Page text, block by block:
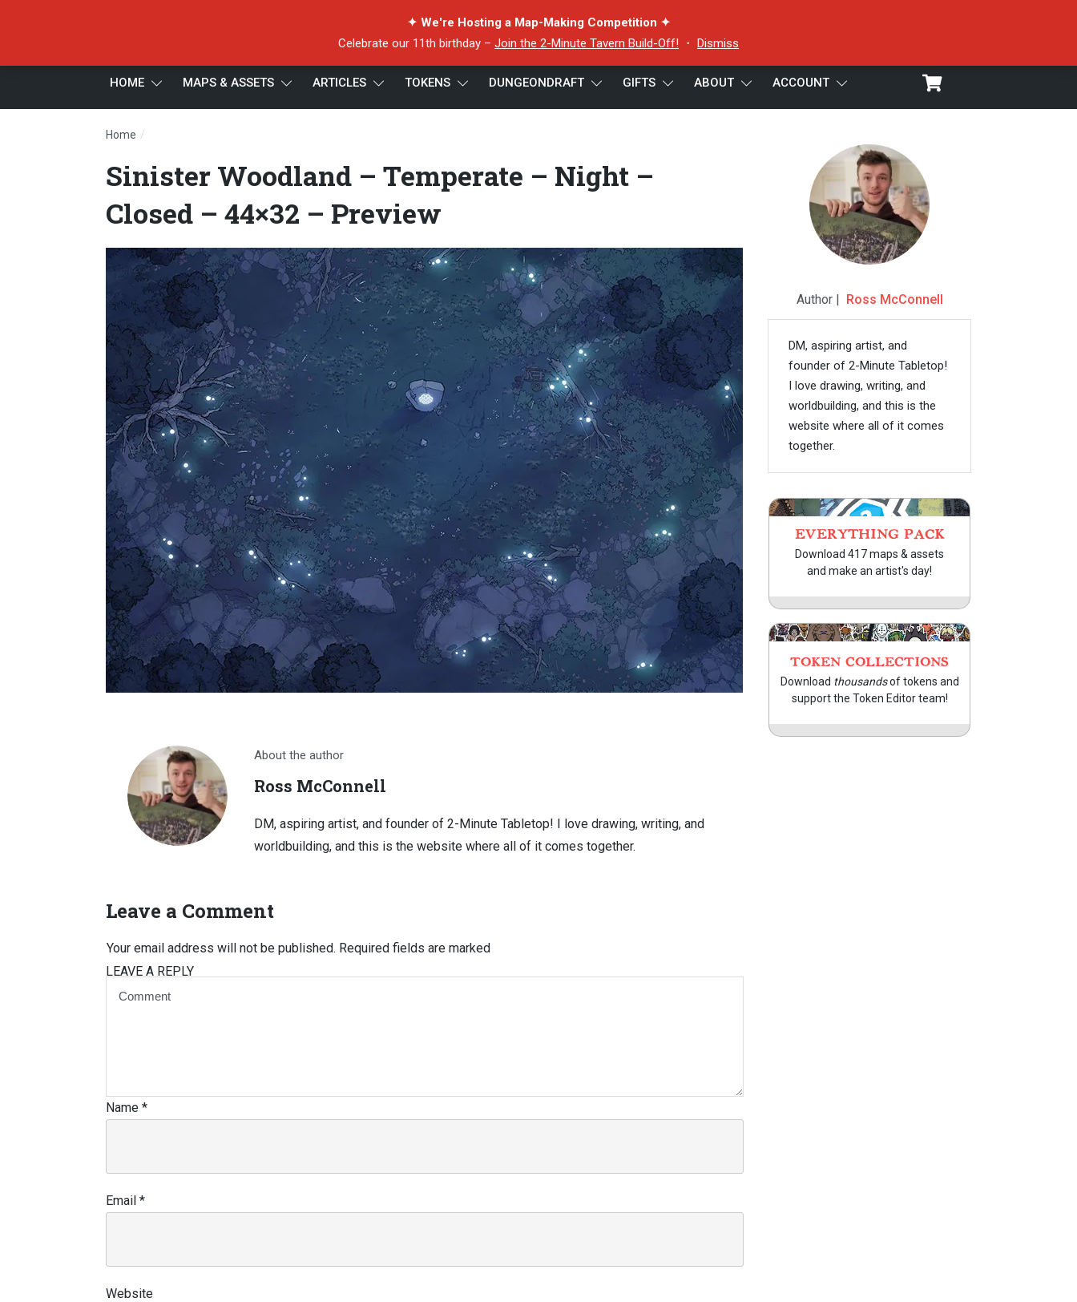
✦ We're Hosting a Map-Making Competition ✦
Celebrate our 11th birthday – Join the 2-Minute Tavern Build-Off! ・ Dismiss
HOME MAPS & ASSETS ARTICLES TOKENS DUNGEONDRAFT GIFTS ABOUT ACCOUNT
Home /
Sinister Woodland – Temperate – Night –
Closed – 44×32 – Preview
About the author
Ross McConnell
DM, aspiring artist, and founder of 2-Minute Tabletop! I love drawing, writing, and
worldbuilding, and this is the website where all of it comes together.
Leave a Comment
LEAVE A REPLY
Your email address will not be published. Required fields are marked
Name *
Email *
Website
Author | Ross McConnell
DM, aspiring artist, and
founder of 2-Minute Tabletop!
I love drawing, writing, and
worldbuilding, and this is the
website where all of it comes
together.
EVERYTHING PACK
Download 417 maps & assets
and make an artist's day!
TOKEN COLLECTIONS
Download thousandsof tokens and
support the Token Editor team!